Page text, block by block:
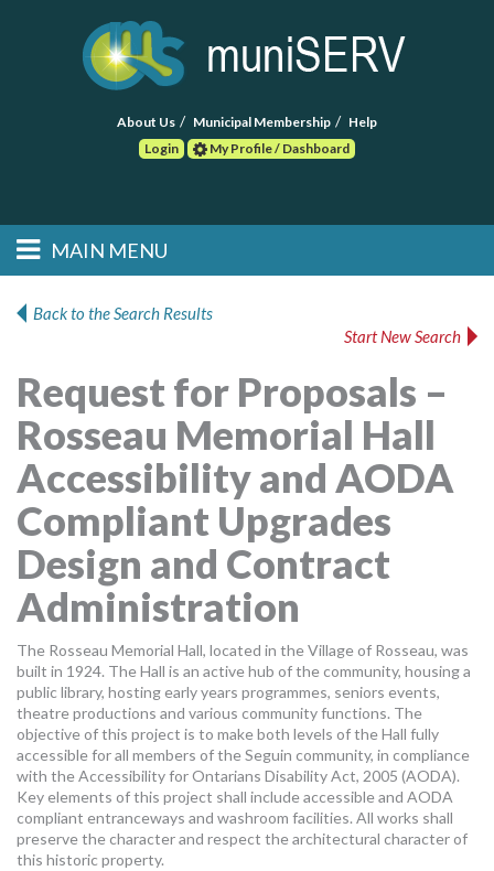
About Us Municipal Membership
Help
Login
My Profile / Dashboard
Main menu
Skip to primary
Skip to secondary
MAIN MENU
POST RFP
MORE TOOLS
muniBLOG
CONTACT US
Back to the Search Results
Start New Search
Request for Proposals –
Rosseau Memorial Hall
Accessibility and AODA
Compliant Upgrades
Design and Contract
Administration
The Rosseau Memorial Hall, located in the Village of Rosseau, was
built in 1924. The Hall is an active hub of the community, housing a
public library, hosting early years programmes, seniors events,
theatre productions and various community functions. The
objective of this project is to make both levels of the Hall fully
accessible for all members of the Seguin community, in compliance
with the Accessibility for Ontarians Disability Act, 2005 (AODA).
Key elements of this project shall include accessible and AODA
compliant entranceways and washroom facilities. All works shall
preserve the character and respect the architectural character of
this historic property.